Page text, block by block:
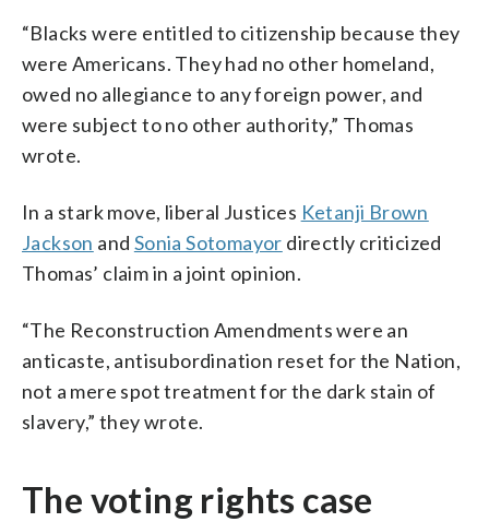
“Blacks were entitled to citizenship because they
were Americans. They had no other homeland,
owed no allegiance to any foreign power, and
were subject to no other authority,” Thomas
wrote.
In a stark move, liberal Justices Ketanji Brown
Jackson and Sonia Sotomayor directly criticized
Thomas’ claim in a joint opinion.
“The Reconstruction Amendments were an
anticaste, antisubordination reset for the Nation,
not a mere spot treatment for the dark stain of
slavery,” they wrote.
The voting rights case